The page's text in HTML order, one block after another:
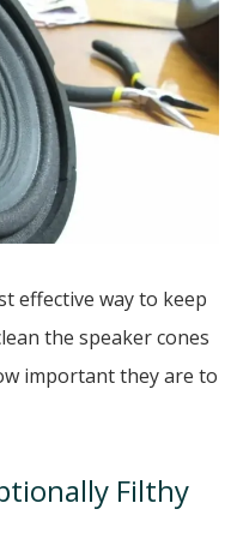
effective way to keep
the speaker cones
important they are to
Filthy